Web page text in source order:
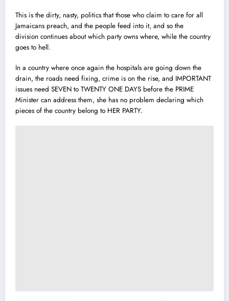
This is the dirty, nasty, politics that those who claim to care for all
Jamaicans preach, and the people feed into it, and so the
division continues about which party owns where, while the country
goes to hell.
In a country where once again the hospitals are going down the
drain, the roads need fixing, crime is on the rise, and IMPORTANT
issues need SEVEN to TWENTY ONE DAYS before the PRIME
Minister can address them, she has no problem declaring which
pieces of the country belong to HER PARTY.